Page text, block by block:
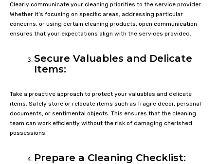
Clearly communicate your cleaning priorities to the service provider.
Whether it’s focusing on specific areas, addressing particular
concerns, or using certain cleaning products, open communication
ensures that your expectations align with the services provided.
Secure Valuables and Delicate
Items:
Take a proactive approach to protect your valuables and delicate
items. Safely store or relocate items such as fragile decor, personal
documents, or sentimental objects. This ensures that the cleaning
team can work efficiently without the risk of damaging cherished
possessions.
Prepare a Cleaning Checklist: